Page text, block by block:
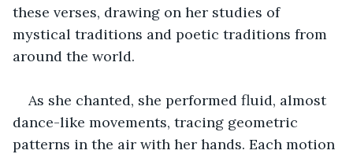
these verses, drawing on her studies of
mystical traditions and poetic traditions from
around the world.
As she chanted, she performed fluid, almost
dance-like movements, tracing geometric
patterns in the air with her hands. Each motion